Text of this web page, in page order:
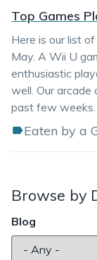
Top Games
Here is our list
May. A Wii U
enthusiastic
well. Our arcade
past few weeks.
Eaten by a
Browse by
Blog